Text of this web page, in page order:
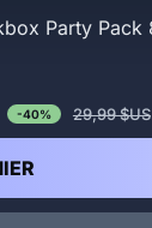
-40% 29,99 $US